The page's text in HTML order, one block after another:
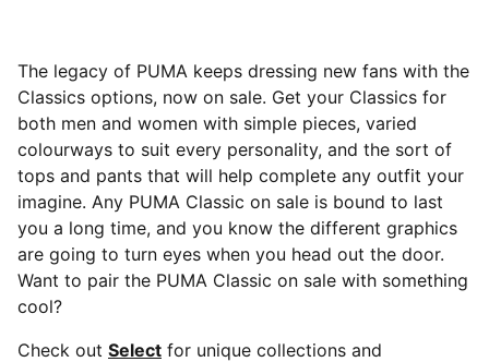
The legacy of PUMA keeps dressing new fans with the
Classics options, now on sale. Get your Classics for
both men and women with simple pieces, varied
colourways to suit every personality, and the sort of
tops and pants that will help complete any outfit your
imagine. Any PUMA Classic on sale is bound to last
you a long time, and you know the different graphics
are going to turn eyes when you head out the door.
Want to pair the PUMA Classic on sale with something
cool?
Check out Select for unique collections and